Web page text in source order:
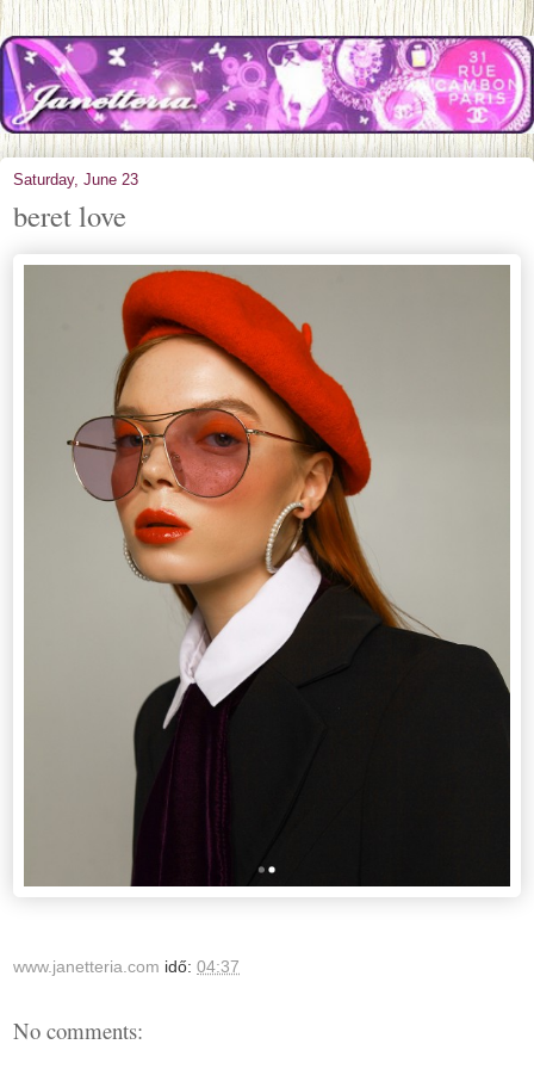
Saturday, June 23
beret love
www.janetteria.com idő: 04:37
No comments: